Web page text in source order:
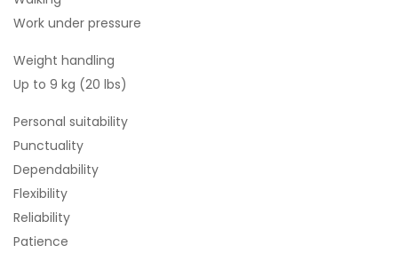
Work under pressure
Weight handling
Up to 9 kg (20 lbs)
Personal suitability
Punctuality
Dependability
Flexibility
Reliability
Patience